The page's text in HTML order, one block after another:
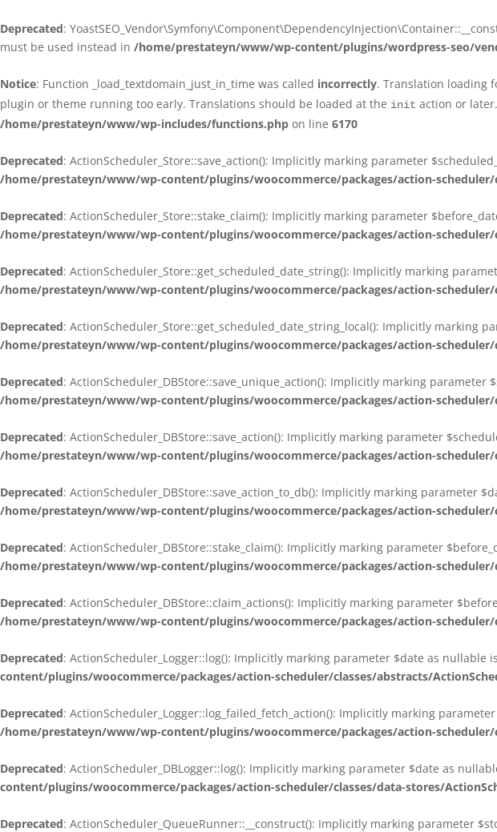
Deprecated:
must be used instead in /home/prestateyn/www/wp-content/plugins/wordpress-seo/
Notice: Function _load_textdomain_just_in_time was called incorrectly. Translation loading
plugin or theme running too early. Translations should be loaded at the init action or
/home/prestateyn/www/wp-includes/functions.php on line 6170
Deprecated: ActionScheduler_Store::save_action(): Implicitly marking parameter
/home/prestateyn/www/wp-content/plugins/woocommerce/packages/action-scheduler/
Deprecated: ActionScheduler_Store::stake_claim(): Implicitly marking parameter
/home/prestateyn/www/wp-content/plugins/woocommerce/packages/action-scheduler/
Deprecated: ActionScheduler_Store::get_scheduled_date_string(): Implicitly marking
/home/prestateyn/www/wp-content/plugins/woocommerce/packages/action-scheduler/
Deprecated: ActionScheduler_Store::get_scheduled_date_string_local(): Implicitly
/home/prestateyn/www/wp-content/plugins/woocommerce/packages/action-scheduler/
Deprecated: ActionScheduler_DBStore::save_unique_action(): Implicitly marking
/home/prestateyn/www/wp-content/plugins/woocommerce/packages/action-scheduler/
Deprecated: ActionScheduler_DBStore::save_action(): Implicitly marking parameter
/home/prestateyn/www/wp-content/plugins/woocommerce/packages/action-scheduler/
Deprecated: ActionScheduler_DBStore::save_action_to_db(): Implicitly marking
/home/prestateyn/www/wp-content/plugins/woocommerce/packages/action-scheduler/
Deprecated: ActionScheduler_DBStore::stake_claim(): Implicitly marking parameter
/home/prestateyn/www/wp-content/plugins/woocommerce/packages/action-scheduler/
Deprecated: ActionScheduler_DBStore::claim_actions(): Implicitly marking parameter
/home/prestateyn/www/wp-content/plugins/woocommerce/packages/action-scheduler/
Deprecated: ActionScheduler_Logger::log(): Implicitly marking parameter $date as
content/plugins/woocommerce/packages/action-scheduler/classes/abstracts/
Deprecated: ActionScheduler_Logger::log_failed_fetch_action(): Implicitly marking
/home/prestateyn/www/wp-content/plugins/woocommerce/packages/action-scheduler/
Deprecated: ActionScheduler_DBLogger::log(): Implicitly marking parameter $date as
content/plugins/woocommerce/packages/action-scheduler/classes/data-stores/
Deprecated: ActionScheduler_QueueRunner::__construct(): Implicitly marking parameter